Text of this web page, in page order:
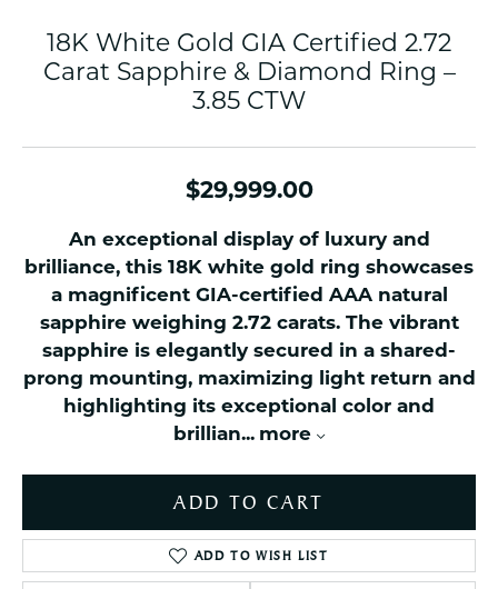
18K White Gold GIA Certified 2.72
Carat Sapphire & Diamond Ring –
3.85 CTW
$29,999.00
An exceptional display of luxury and
brilliance, this 18K white gold ring showcases
a magnificent GIA-certified AAA natural
sapphire weighing 2.72 carats. The vibrant
sapphire is elegantly secured in a shared-
prong mounting, maximizing light return and
highlighting its exceptional color and
brillian... more
ADD TO CART
ADD TO WISH LIST